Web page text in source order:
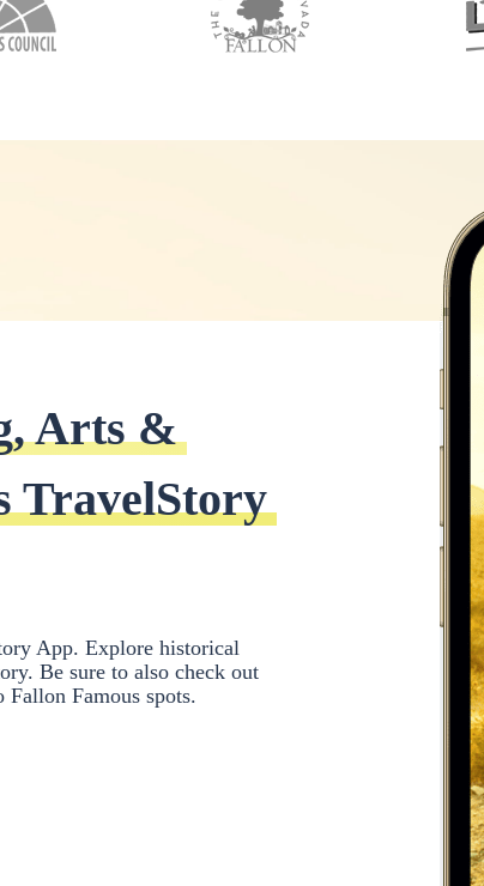
Arts &
TravelStory
App. Explore historical
Be sure to also check out
Famous spots.